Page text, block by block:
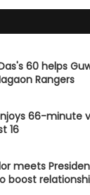
60 helps
Rangers
66-minute
16
meets
boost